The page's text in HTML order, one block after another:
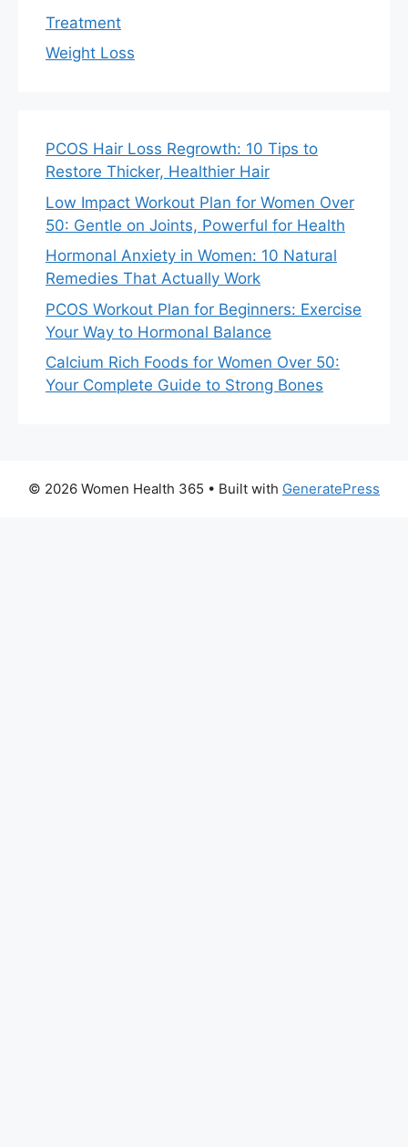
Treatment
Weight Loss
PCOS Hair Loss Regrowth: 10 Tips to
Restore Thicker, Healthier Hair
Low Impact Workout Plan for Women Over
50: Gentle on Joints, Powerful for Health
Hormonal Anxiety in Women: 10 Natural
Remedies That Actually Work
PCOS Workout Plan for Beginners: Exercise
Your Way to Hormonal Balance
Calcium Rich Foods for Women Over 50:
Your Complete Guide to Strong Bones
© 2026 Women Health 365 • Built with GeneratePress